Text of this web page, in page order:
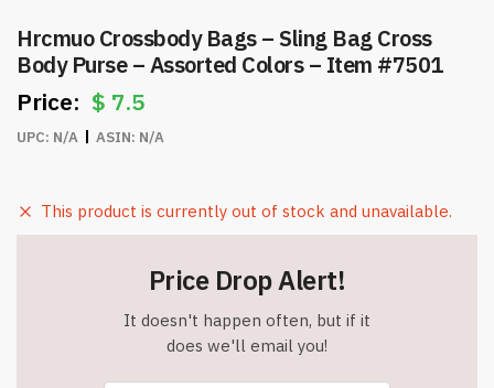
Hrcmuo Crossbody Bags – Sling Bag Cross
Body Purse – Assorted Colors – Item #7501
$ 7.5
UPC: N/A ASIN: N/A
This product is currently out of stock and unavailable.
Price Drop Alert!
It doesn't happen often, but if it
does we'll email you!